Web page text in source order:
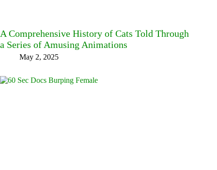
A Comprehensive History of Cats Told Through
a Series of Amusing Animations
May 2, 2025